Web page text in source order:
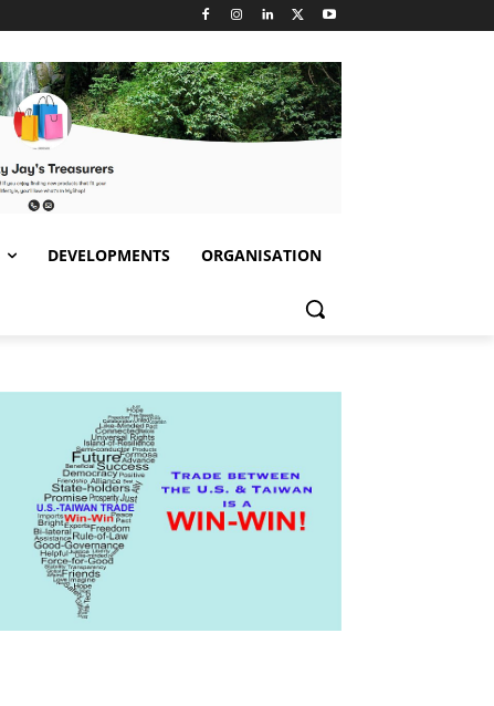
DEVELOPMENTS ORGANISATION